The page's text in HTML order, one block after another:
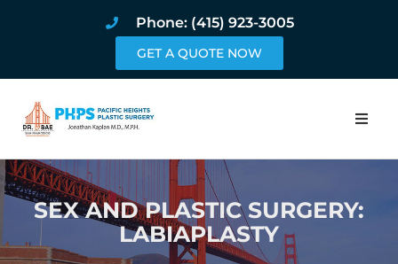
Phone: (415) 923-3005
GET A QUOTE NOW
Home
About
Procedures
SEX AND PLASTIC SURGERY:
LABIAPLASTY